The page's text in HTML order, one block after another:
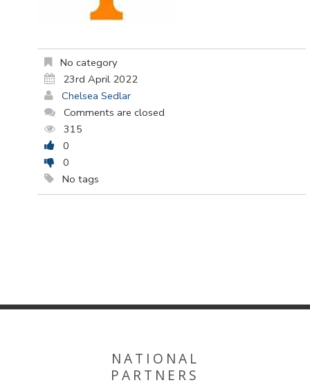
No category
23rd April 2022
Chelsea Sedlar
Comments are closed
315
0
0
No tags
NATIONAL
PARTNERS